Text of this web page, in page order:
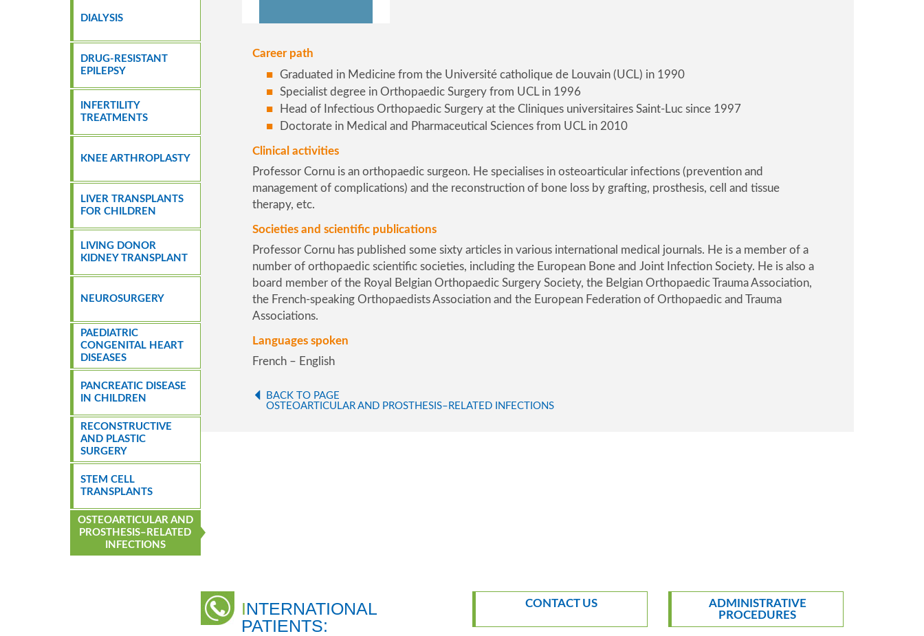
DIALYSIS
DRUG-RESISTANT
EPILEPSY
INFERTILITY
TREATMENTS
KNEE ARTHROPLASTY
LIVER TRANSPLANTS
FOR CHILDREN
LIVING DONOR
KIDNEY TRANSPLANT
NEUROSURGERY
PAEDIATRIC
CONGENITAL HEART
DISEASES
PANCREATIC DISEASE
IN CHILDREN
RECONSTRUCTIVE
AND PLASTIC
SURGERY
STEM CELL
TRANSPLANTS
OSTEOARTICULAR AND
PROSTHESIS–RELATED
INFECTIONS
Career path
Graduated in Medicine from the Université catholique de Louvain (UCL) in 1990
Specialist degree in Orthopaedic Surgery from UCL in 1996
Head of Infectious Orthopaedic Surgery at the Cliniques universitaires Saint-Luc since 1997
Doctorate in Medical and Pharmaceutical Sciences from UCL in 2010
Clinical activities
Professor Cornu is an orthopaedic surgeon. He specialises in osteoarticular infections (prevention and
management of complications) and the reconstruction of bone loss by grafting, prosthesis, cell and tissue
therapy, etc.
Societies and scientific publications
Professor Cornu has published some sixty articles in various international medical journals. He is a member of a
number of orthopaedic scientific societies, including the European Bone and Joint Infection Society. He is also a
board member of the Royal Belgian Orthopaedic Surgery Society, the Belgian Orthopaedic Trauma Association,
the French-speaking Orthopaedists Association and the European Federation of Orthopaedic and Trauma
Associations.
Languages spoken
French – English
BACK TO PAGE
OSTEOARTICULAR AND PROSTHESIS–RELATED INFECTIONS
INTERNATIONAL
PATIENTS:
CONTACT US
ADMINISTRATIVE
PROCEDURES